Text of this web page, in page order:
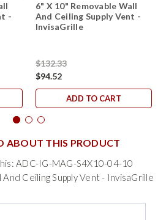
-
6" X 10" Removable Wall
And Ceiling Supply Vent -
InvisaGrille
$132.33
$94.52
ADD TO CART
ABOUT THIS PRODUCT
ADC-IG-MAG-S4X10-04-10
Ceiling Supply Vent - InvisaGrille